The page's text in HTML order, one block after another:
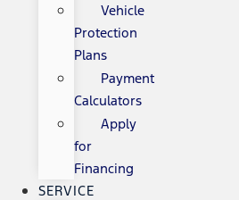
Vehicle
Protection
Plans
Payment
Calculators
Apply
for
Financing
SERVICE